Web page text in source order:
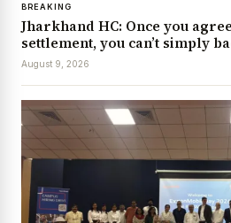
BREAKING
Jharkhand HC: Once you
settlement, you can’t simply
August 9, 2026